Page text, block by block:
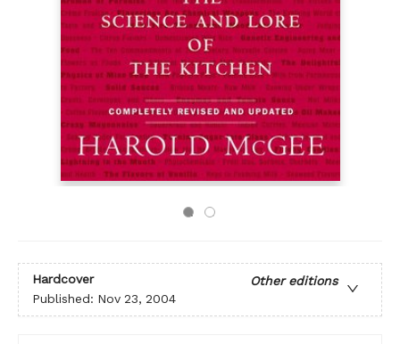
Hardcover
Other editions
Published: Nov 23, 2004